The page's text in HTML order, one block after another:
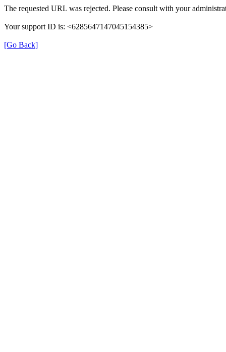
The requested URL was rejected. Please consult with your
Your support ID is: <6285647147045154385>
[Go Back]